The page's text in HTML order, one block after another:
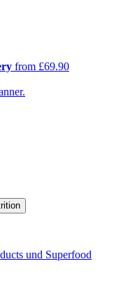
from £69.90
und Superfood